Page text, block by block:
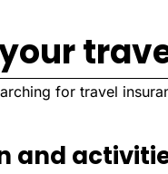
for travel
and